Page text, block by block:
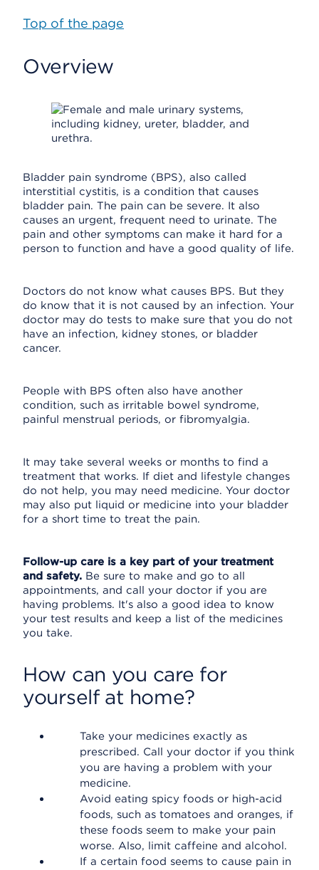
Top of the page
Overview
Bladder pain syndrome (BPS), also called
interstitial cystitis, is a condition that causes
bladder pain. The pain can be severe. It also
causes an urgent, frequent need to urinate. The
pain and other symptoms can make it hard for a
person to function and have a good quality of life.
Doctors do not know what causes BPS. But they
do know that it is not caused by an infection. Your
doctor may do tests to make sure that you do not
have an infection, kidney stones, or bladder
cancer.
People with BPS often also have another
condition, such as irritable bowel syndrome,
painful menstrual periods, or fibromyalgia.
It may take several weeks or months to find a
treatment that works. If diet and lifestyle changes
do not help, you may need medicine. Your doctor
may also put liquid or medicine into your bladder
for a short time to treat the pain.
Follow-up care is a key part of your treatment
and safety. Be sure to make and go to all
appointments, and call your doctor if you are
having problems. It's also a good idea to know
your test results and keep a list of the medicines
you take.
How can you care for
yourself at home?
Take your medicines exactly as
prescribed. Call your doctor if you think
you are having a problem with your
medicine.
Avoid eating spicy foods or high-acid
foods, such as tomatoes and oranges, if
these foods seem to make your pain
worse. Also, limit caffeine and alcohol.
If a certain food seems to cause pain in